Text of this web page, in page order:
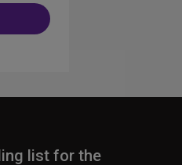
list for the